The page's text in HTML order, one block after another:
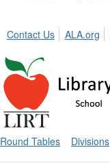
Contact Us ALA.org
Round Tables Divisions